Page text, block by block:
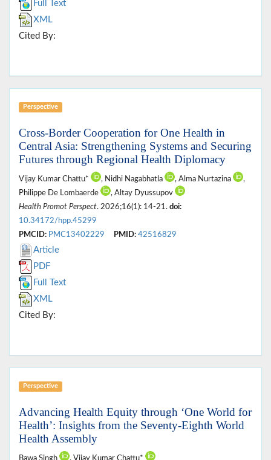
Full Text
XML
Cited By:
Perspective
Cross-Border Cooperation for One Health in
Central Asia: Strengthening Systems and Securing
Futures through Regional Health Diplomacy
Vijay Kumar Chattu* , Nidhi Nagabhatla , Alma Nurtazina
,
Philippe De Lombaerde
, Altay Dyussupov
Health Promot Perspect. 2026;16(1): 14-21. doi:
10.34172/hpp.45299
PMCID: PMC13402229 PMID: 42516829
Article
PDF
Full Text
XML
Cited By:
Perspective
Advancing Health Equity through ‘One World for
Health’: Insights from the Seventy-Eighth World
Health Assembly
Bawa Singh , Vijay Kumar Chattu*